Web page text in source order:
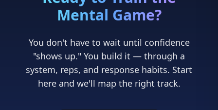
"shows up." You build it — through a
system, reps, and response habits. Start
Start Your Consultation
See The Framework